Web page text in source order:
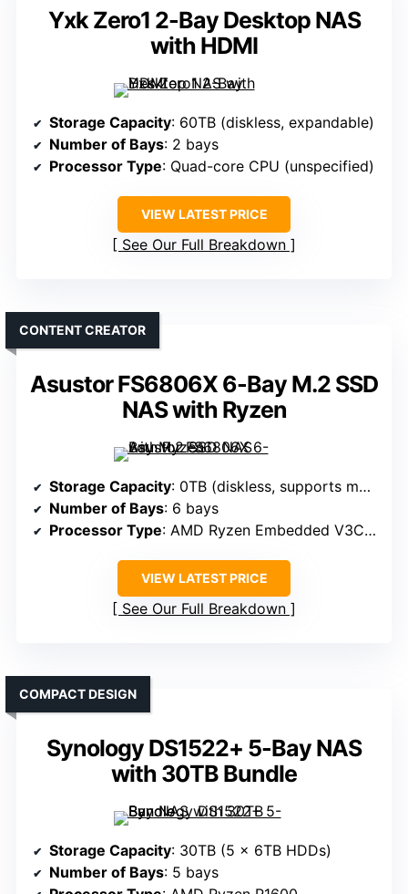
Yxk Zero1 2-Bay Desktop NAS
with HDMI
Storage Capacity: 60TB (diskless, expandable)
Number of Bays: 2 bays
Processor Type: Quad-core CPU (unspecified)
VIEW LATEST PRICE
See Our Full Breakdown
Asustor FS6806X 6-Bay M.2 SSD
NAS with Ryzen
CONTENT CREATOR
Storage Capacity: 0TB (diskless, supports multiple SSDs)
Number of Bays: 6 bays
Processor Type: AMD Ryzen Embedded V3C14
VIEW LATEST PRICE
See Our Full Breakdown
Synology DS1522+ 5-Bay NAS
with 30TB Bundle
COMPACT DESIGN
Storage Capacity: 30TB (5 x 6TB HDDs)
Number of Bays: 5 bays